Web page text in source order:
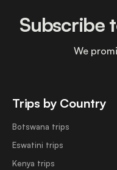
Trips by Country
Botswana trips
Eswatini trips
Kenya trips
Subscribe
We